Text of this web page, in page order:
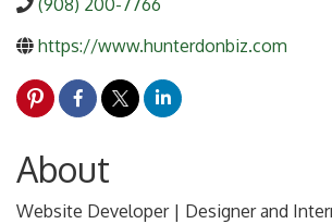
(908) 200-7766
https://www.hunterdonbiz.com
About
Website Developer | Designer and